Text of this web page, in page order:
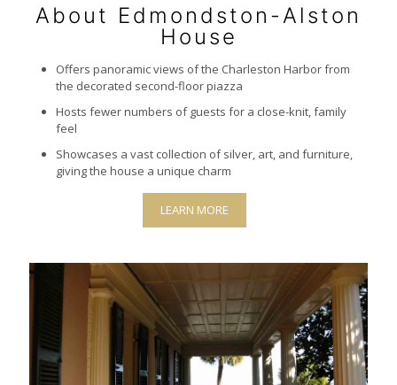
About Edmondston-Alston
House
Offers panoramic views of the Charleston Harbor from
the decorated second-floor piazza
Hosts fewer numbers of guests for a close-knit, family
feel
Showcases a vast collection of silver, art, and furniture,
giving the house a unique charm
LEARN MORE